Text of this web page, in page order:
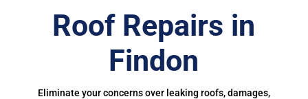
Roof Repairs in
Findon
Eliminate your concerns over leaking roofs, damages,